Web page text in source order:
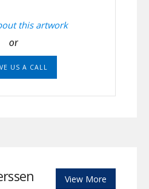
this artwork
or
US A CALL
View More